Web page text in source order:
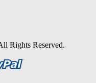
Rights Reserved.